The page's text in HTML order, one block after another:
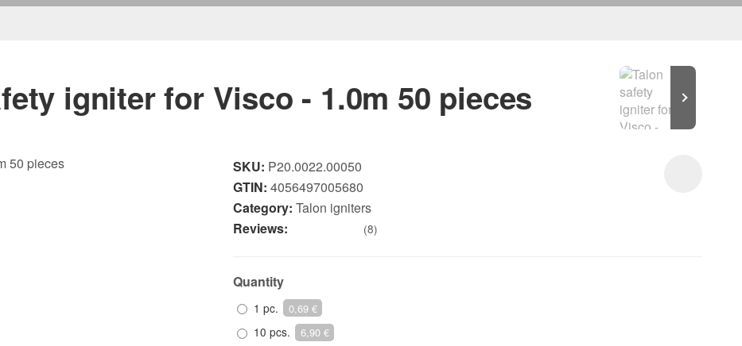
igniter for Visco - 1.0m 50 pieces
SKU: P20.0022.00050
GTIN: 4056497005680
Category: Talon igniters
Reviews:
(8)
Quantity
1 pc. 0,69 €
10 pcs. 6,90 €